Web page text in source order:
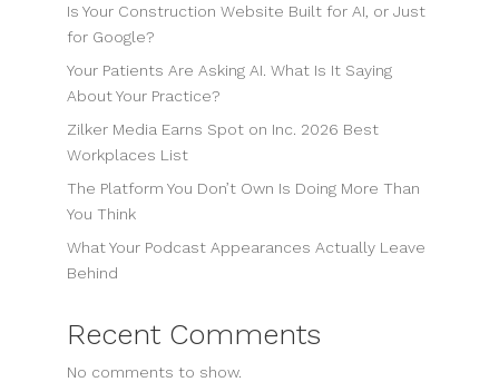
Is Your Construction Website Built for AI, or Just
for Google?
Your Patients Are Asking AI. What Is It Saying
About Your Practice?
Zilker Media Earns Spot on Inc. 2026 Best
Workplaces List
The Platform You Don’t Own Is Doing More Than
You Think
What Your Podcast Appearances Actually Leave
Behind
Recent Comments
No comments to show.